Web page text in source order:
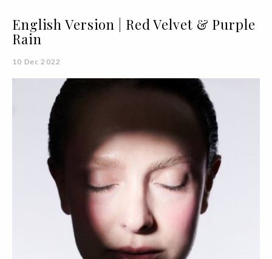
English Version | Red Velvet & Purple
Rain
10 Dec 2022